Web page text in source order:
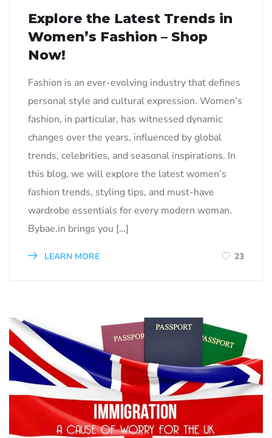
Explore the Latest Trends in
Women’s Fashion – Shop
Now!
Fashion is an ever-evolving industry that defines
personal style and cultural expression. Women’s
fashion, in particular, has witnessed dynamic
changes over the years, influenced by global
trends, celebrities, and seasonal inspirations. In
this blog, we will explore the latest women’s
fashion trends, styling tips, and must-have
wardrobe essentials for every modern woman.
Bybae.in brings you […]
LEARN MORE 23